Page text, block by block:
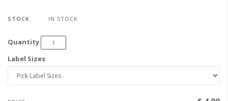
STOCK: IN STOCK
Quantity
Label Sizes